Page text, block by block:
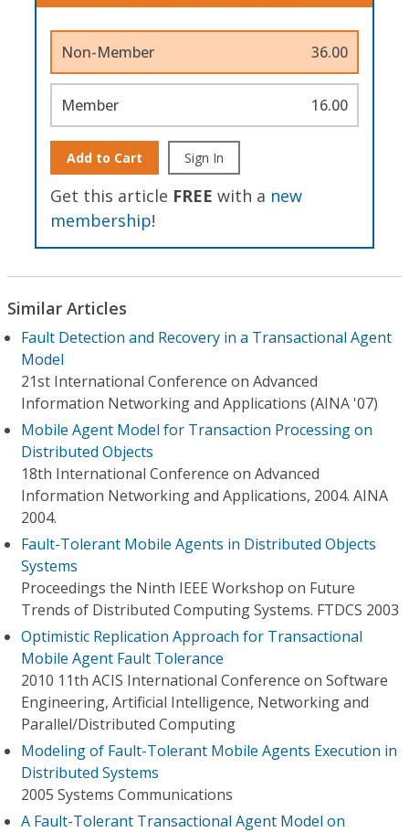
Non-Member 36.00
Member 16.00
Add to Cart Sign In
Get this article FREE with a new
membership!
Similar Articles
Fault Detection and Recovery in a Transactional Agent
Model
21st International Conference on Advanced
Information Networking and Applications (AINA '07)
Mobile Agent Model for Transaction Processing on
Distributed Objects
18th International Conference on Advanced
Information Networking and Applications, 2004. AINA
2004.
Fault-Tolerant Mobile Agents in Distributed Objects
Systems
Proceedings the Ninth IEEE Workshop on Future
Trends of Distributed Computing Systems. FTDCS 2003
Optimistic Replication Approach for Transactional
Mobile Agent Fault Tolerance
2010 11th ACIS International Conference on Software
Engineering, Artificial Intelligence, Networking and
Parallel/Distributed Computing
Modeling of Fault-Tolerant Mobile Agents Execution in
Distributed Systems
2005 Systems Communications
A Fault-Tolerant Transactional Agent Model on